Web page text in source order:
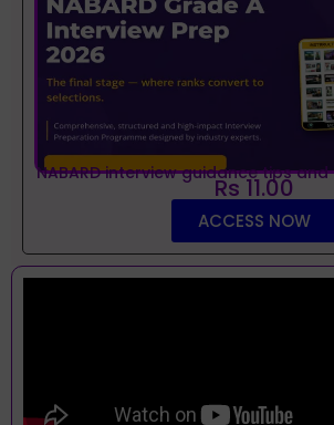
NABARD interview guidance tips
Rs 11.00
ACCESS NOW